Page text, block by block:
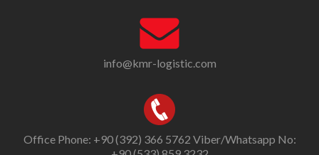
info@kmr-logistic.com
Office Phone: +90 (392) 366 5762 Viber/Whatsapp No: